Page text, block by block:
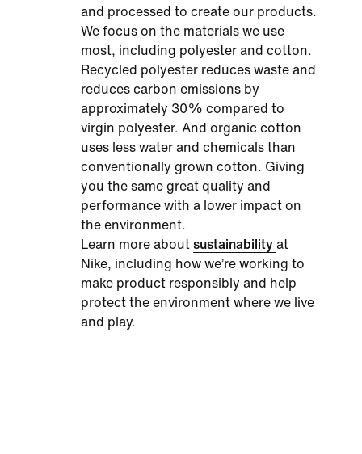
and processed to create our products.
We focus on the materials we use
most, including polyester and cotton.
Recycled polyester reduces waste and
reduces carbon emissions by
approximately 30% compared to
virgin polyester. And organic cotton
uses less water and chemicals than
conventionally grown cotton. Giving
you the same great quality and
performance with a lower impact on
the environment.
Learn more about sustainability at
Nike, including how we’re working to
make product responsibly and help
protect the environment where we live
and play.